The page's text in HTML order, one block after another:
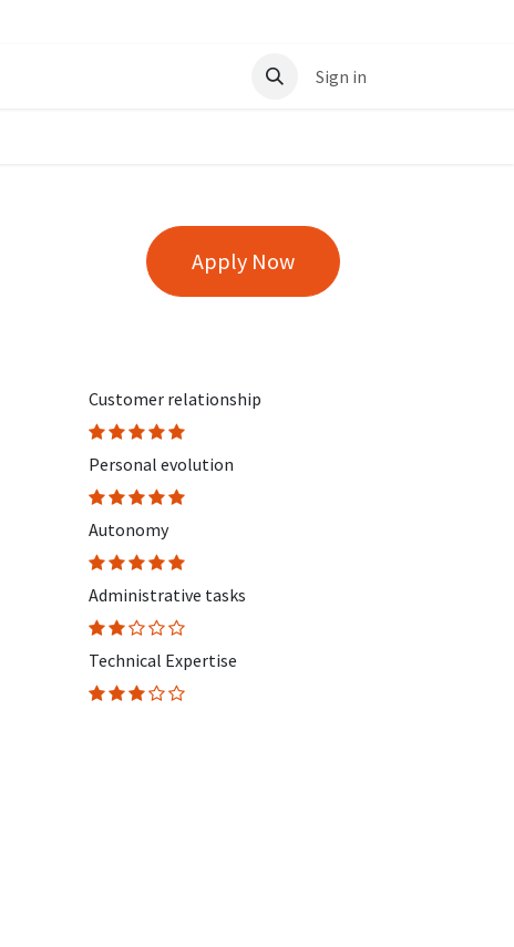
Sign in
Apply Now
Customer relationship
Personal evolution
Autonomy
Administrative tasks
Technical Expertise